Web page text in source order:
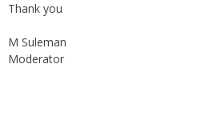
Thank you
M Suleman
Moderator